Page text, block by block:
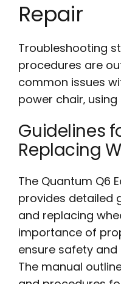
Repair
Troubleshooting
procedures are
common issues
power chair‚
Guidelines
Replacing
The Quantum Q6
provides detailed
and replacing
importance of
ensure safety
The manual